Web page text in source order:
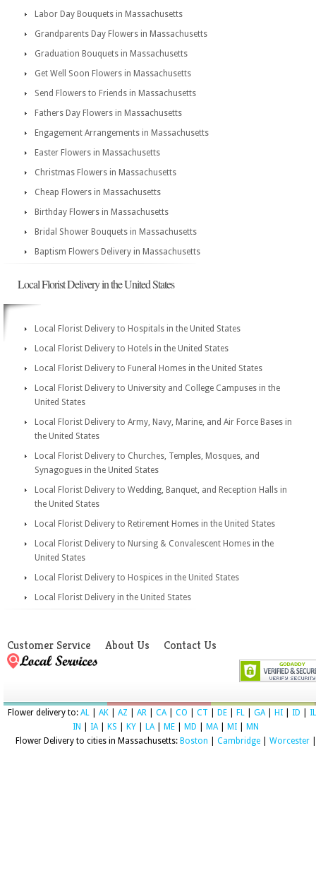
Labor Day Bouquets in Massachusetts
Grandparents Day Flowers in Massachusetts
Graduation Bouquets in Massachusetts
Get Well Soon Flowers in Massachusetts
Send Flowers to Friends in Massachusetts
Fathers Day Flowers in Massachusetts
Engagement Arrangements in Massachusetts
Easter Flowers in Massachusetts
Christmas Flowers in Massachusetts
Cheap Flowers in Massachusetts
Birthday Flowers in Massachusetts
Bridal Shower Bouquets in Massachusetts
Baptism Flowers Delivery in Massachusetts
Local Florist Delivery in the United States
Local Florist Delivery to Hospitals in the United States
Local Florist Delivery to Hotels in the United States
Local Florist Delivery to Funeral Homes in the United States
Local Florist Delivery to University and College Campuses in the
United States
Local Florist Delivery to Army, Navy, Marine, and Air Force Bases in
the United States
Local Florist Delivery to Churches, Temples, Mosques, and
Synagogues in the United States
Local Florist Delivery to Wedding, Banquet, and Reception Halls in
the United States
Local Florist Delivery to Retirement Homes in the United States
Local Florist Delivery to Nursing & Convalescent Homes in the
United States
Local Florist Delivery to Hospices in the United States
Local Florist Delivery in the United States
Customer Service About Us Contact Us
Flower delivery to: AL AK AZ AR CA| CO CT DE FL GA| HI ID
IL
IN
IA| KS KY LA| ME MD MA| MI
MN
Flower Delivery to cities in Massachusetts: Boston Cambridge| Worcester|